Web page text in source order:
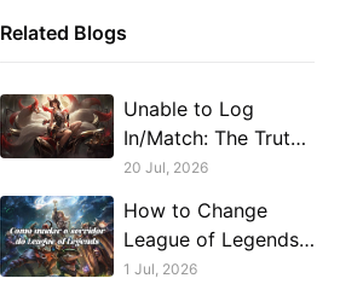
Related Blogs
Unable to Log
In/Match: The Truth
Behind League of
Connection Issues
20 Jul, 2026
How to Change
League of Legends
Server or Region
1 Jul, 2026